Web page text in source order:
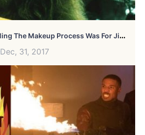
T
His Is How Grueling The Makeup Process Was For Jim Carrey As The Grinch
Dec, 31, 2017